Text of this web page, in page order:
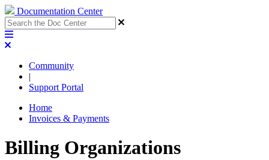
Documentation Center
Community
|
Support Portal
Home
Invoices & Payments
Billing Organizations